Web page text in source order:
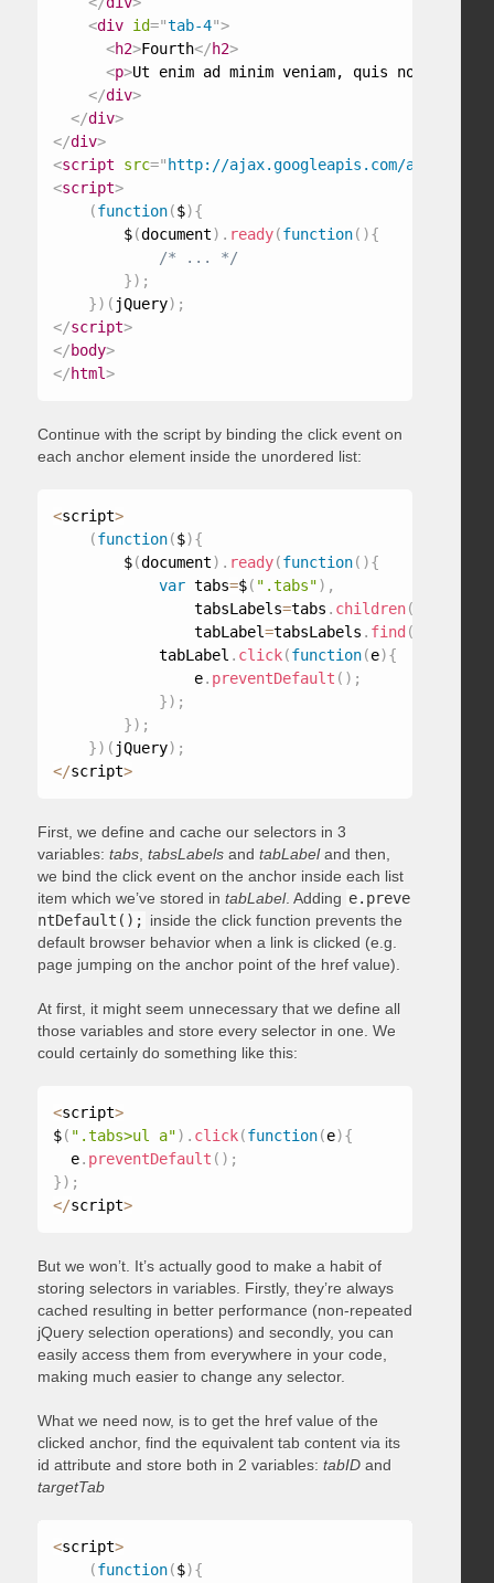
<div id="tab-4">
<h2>Fourth</h2>
<p>Ut enim ad minim veniam, quis nostrud
</div>
</div>
</div>
<script src=" http://ajax.googleapis.com/ajax/
<script>
(function($){
        $
(document) . ready(function( ){
/* ... */
}) ;
}) ( jQuery) ;
</script>
</body>
</html>
Continue with the script by binding the click event on
each anchor element inside the unordered list:
<script>
(function($){
        $
(document) . ready(function( ){
var tabs=$( ".tabs") ,
                tabsLabels
=tabs . children(
                tabLabel
=tabsLabels . find (
            tabLabel
. click(function(e){
                e
. preventDefault ( ) ;
}) ;
}) ;
}) ( jQuery) ;
</script>
First, we define and cache our selectors in 3
variables: tabs, tabsLabelsand tabLabeland then,
we bind the click event on the anchor inside each list
item which we’ve stored in tabLabel. Adding e.preve
ntDefault(); inside the click function prevents the
default browser behavior when a link is clicked (e.g.
page jumping on the anchor point of the href value).
At first, it might seem unnecessary that we define all
those variables and store every selector in one. We
could certainly do something like this:
<script>
$( ".tabs>ul a") . click(function(e){
  e
. preventDefault ( ) ;
}) ;
</script>
But we won’t. It’s actually good to make a habit of
storing selectors in variables. Firstly, they’re always
cached resulting in better performance (non-repeated
jQuery selection operations) and secondly, you can
easily access them from everywhere in your code,
making much easier to change any selector.
What we need now, is to get the href value of the
clicked anchor, find the equivalent tab content via its
id attribute and store both in 2 variables: tabIDand
targetTab
<script>
(function($){